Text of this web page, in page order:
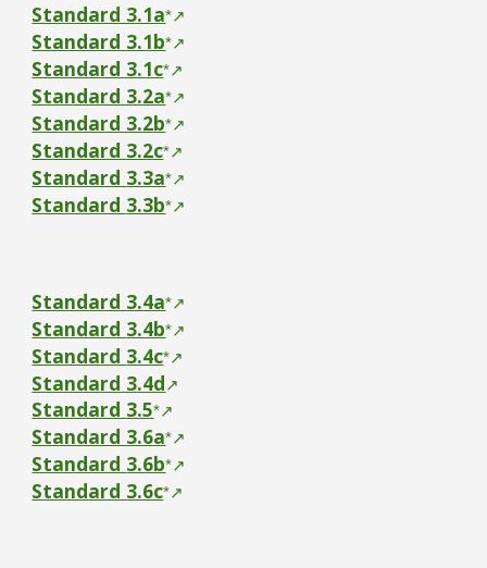
Standard 3.1a*↗
Standard 3.1b*↗
Standard 3.1c*↗
Standard 3.2a*↗
Standard 3.2b*↗
Standard 3.2c*↗
Standard 3.3a*↗
Standard 3.3b*↗
Standard 3.4a*↗
Standard 3.4b*↗
Standard 3.4c*↗
Standard 3.4d↗
Standard 3.5*↗
Standard 3.6a*↗
Standard 3.6b*↗
Standard 3.6c*↗